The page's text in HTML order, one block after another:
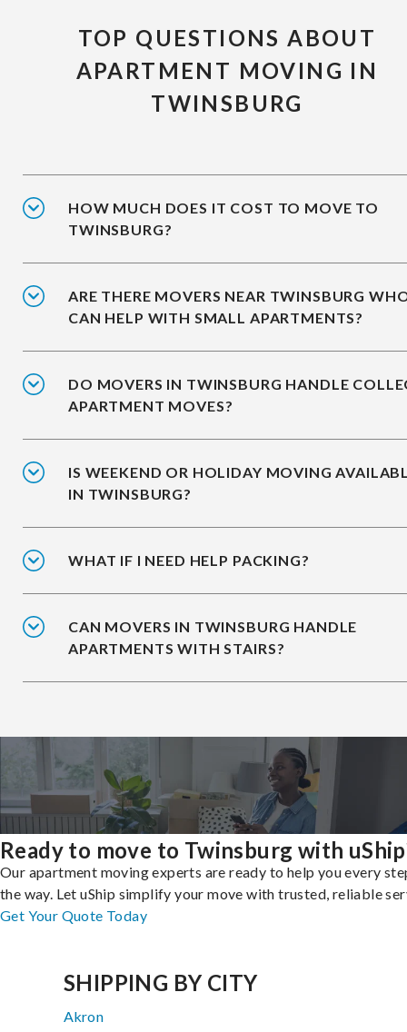
TOP QUESTIONS ABOUT
APARTMENT MOVING IN
TWINSBURG
HOW MUCH DOES IT COST TO MOVE TO
TWINSBURG?
ARE THERE MOVERS NEAR TWINSBURG
CAN HELP WITH SMALL APARTMENTS?
DO MOVERS IN TWINSBURG HANDLE
APARTMENT MOVES?
IS WEEKEND OR HOLIDAY MOVING
IN TWINSBURG?
WHAT IF I NEED HELP PACKING?
CAN MOVERS IN TWINSBURG HANDLE
APARTMENTS WITH STAIRS?
Ready to move to Twinsburg with
Our apartment moving experts are ready to help you every
the way. Let uShip simplify your move with trusted, reliable
Get Your Quote Today
SHIPPING BY CITY
Akron